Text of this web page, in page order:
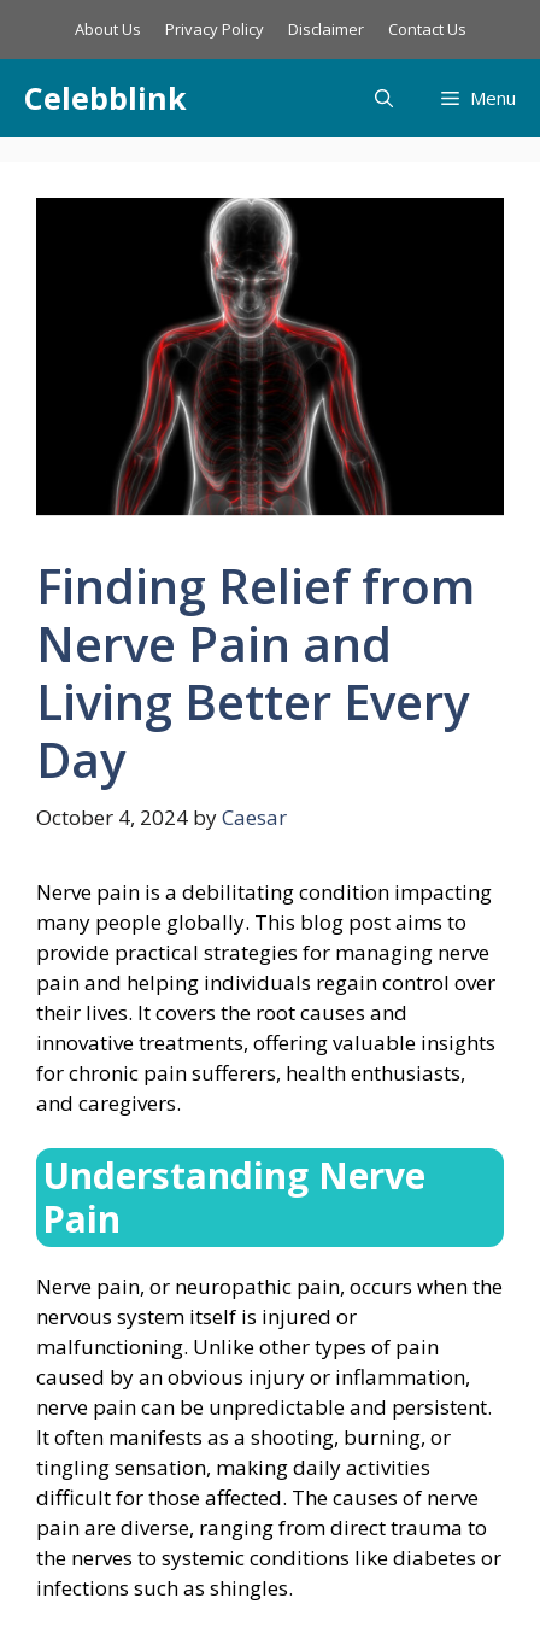
About Us Privacy Policy Disclaimer Contact Us
Celebblink Menu
Finding Relief from
Nerve Pain and
Living Better Every
Day
October 4, 2024 byCaesar
Nerve pain is a debilitating condition impacting
many people globally. This blog post aims to
provide practical strategies for managing nerve
pain and helping individuals regain control over
their lives. It covers the root causes and
innovative treatments, offering valuable insights
for chronic pain sufferers, health enthusiasts,
and caregivers.
Understanding Nerve
Pain
Nerve pain, or neuropathic pain, occurs when the
nervous system itself is injured or
malfunctioning. Unlike other types of pain
caused by an obvious injury or inflammation,
nerve pain can be unpredictable and persistent.
It often manifests as a shooting, burning, or
tingling sensation, making daily activities
difficult for those affected. The causes of nerve
pain are diverse, ranging from direct trauma to
the nerves to systemic conditions like diabetes or
infections such as shingles.